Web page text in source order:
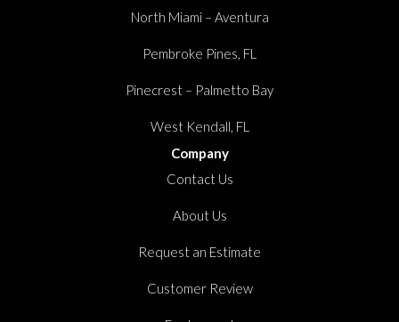
North Miami – Aventura
Pembroke Pines, FL
Pinecrest – Palmetto Bay
West Kendall, FL
Company
Contact Us
About Us
Request an Estimate
Customer Review